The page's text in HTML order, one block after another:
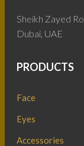
Sheikh Zayed
Dubai, UAE
PRODUCTS
Face
Eyes
Accessories